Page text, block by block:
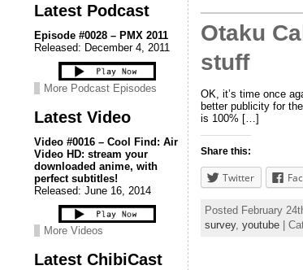
Latest Podcast
Episode #0028 – PMX 2011
Released: December 4, 2011
More Podcast Episodes
Latest Video
Video #0016 – Cool Find: Air
Video HD: stream your
downloaded anime, with
perfect subtitles!
Released: June 16, 2014
More Videos
Latest ChibiCast
Otaku
stuff
OK, it’s time once
better publicity for
is 100% […]
Share this:
Twitter
Posted February
survey, youtube |